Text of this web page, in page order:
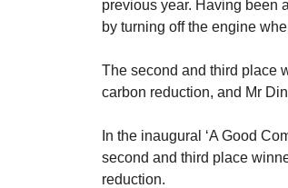
previous year. Having been
by turning off the engine
The second and third place
carbon reduction, and Mr
In the inaugural ‘A Good
second and third place
reduction.